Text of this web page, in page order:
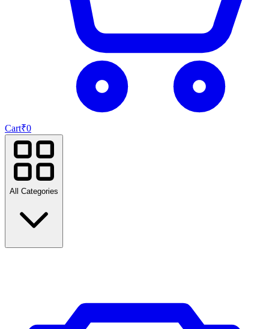
Cart₹0
All Categories